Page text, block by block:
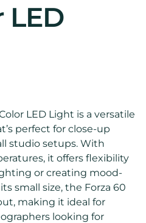
LED
LED Light is a versatile
perfect for close-up
studio setups. With
it offers flexibility
or creating mood-
small size, the Forza 60
making it ideal for
looking for